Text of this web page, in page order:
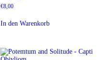
€8,00
In den Warenkorb